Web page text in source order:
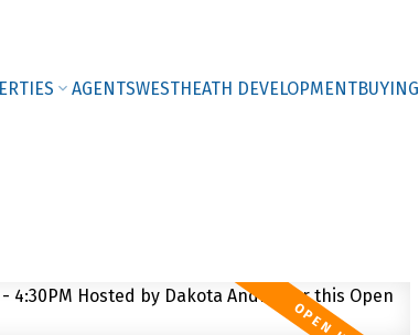
AGENTSWESTHEATH DEVELOPMENTBUYING